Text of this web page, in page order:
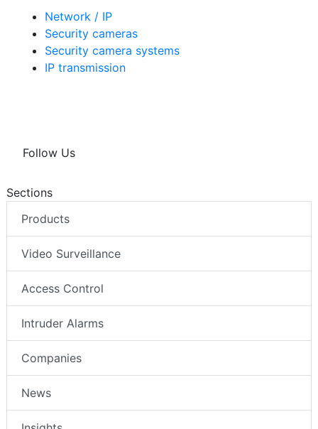
Network / IP
Security cameras
Security camera systems
IP transmission
Follow Us
Sections
Products
Video Surveillance
Access Control
Intruder Alarms
Companies
News